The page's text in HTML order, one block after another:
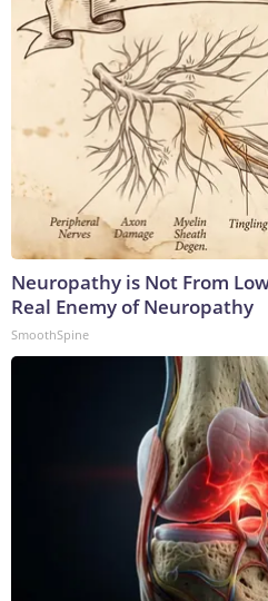
Neuropathy is Not From
Real Enemy of Neuropathy
SmoothSpine